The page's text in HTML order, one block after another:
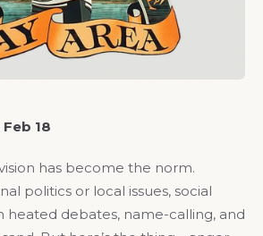
18
has become the norm.
politics or local issues, social
heated debates, name-calling, and